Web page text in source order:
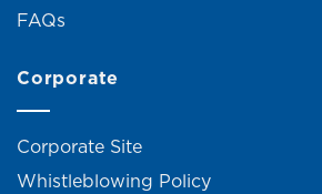
FAQs
Corporate
Corporate Site
Whistleblowing Policy